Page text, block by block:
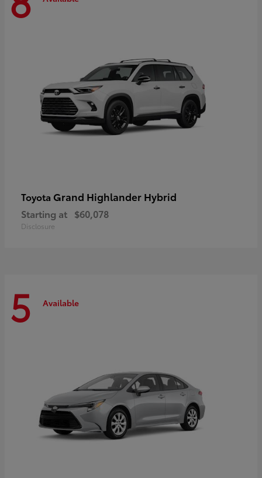
Toyota Grand Highlander Hybrid
Starting at $60,078
Disclosure
5 Available